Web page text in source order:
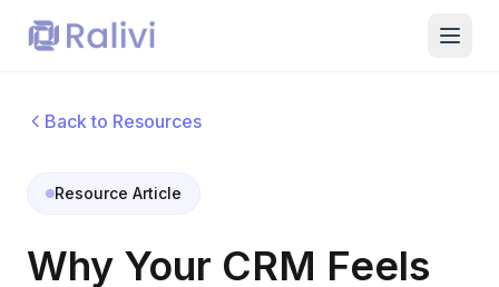
Back to Resources
Resource Article
Why Your CRM Feels